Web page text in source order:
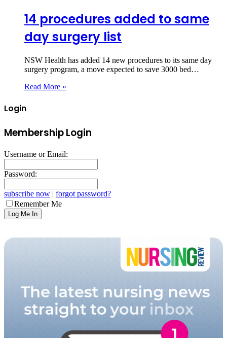
14 procedures added to same
day surgery list
NSW Health has added 14 new procedures to its same day
surgery program, a move expected to save 3000 bed…
Read More »
Login
Membership Login
Username or Email:
Password:
subscribe now | forgot password?
Remember Me